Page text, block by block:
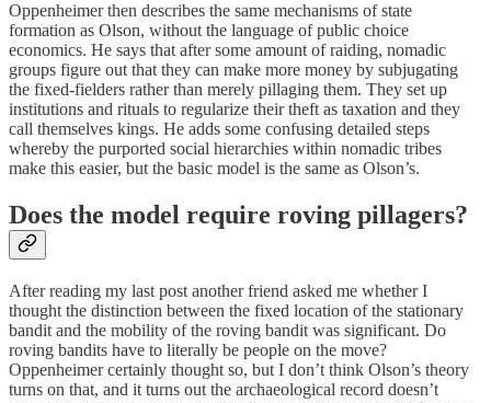
Oppenheimer then describes the same mechanisms of state
formation as Olson, without the language of public choice
economics. He says that after some amount of raiding, nomadic
groups figure out that they can make more money by subjugating
the fixed-fielders rather than merely pillaging them. They set up
institutions and rituals to regularize their theft as taxation and they
call themselves kings. He adds some confusing detailed steps
whereby the purported social hierarchies within nomadic tribes
make this easier, but the basic model is the same as Olson’s.
Does the model require roving pillagers?
After reading my last post another friend asked me whether I
thought the distinction between the fixed location of the stationary
bandit and the mobility of the roving bandit was significant. Do
roving bandits have to literally be people on the move?
Oppenheimer certainly thought so, but I don’t think Olson’s theory
turns on that, and it turns out the archaeological record doesn’t